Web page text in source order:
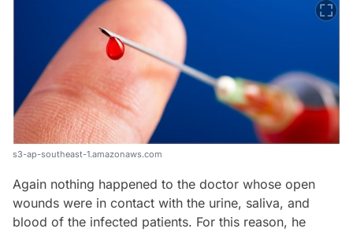
s3-ap-southeast-1.amazonaws.com
Again nothing happened to the doctor whose open
wounds were in contact with the urine, saliva, and
blood of the infected patients. For this reason, he